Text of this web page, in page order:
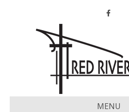
Facebook
MENU